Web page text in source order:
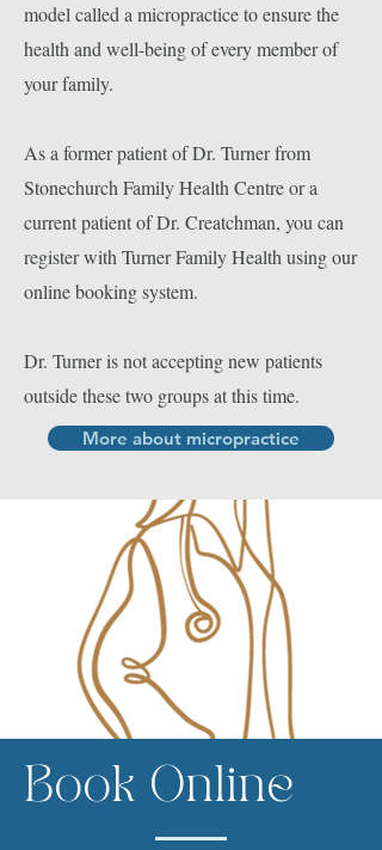
model called a micropractice to ensure the
health and well-being of every member of
your family.
As a former patient of Dr. Turner from
Stonechurch Family Health Centre or a
current patient of Dr. Creatchman, you can
register with Turner Family Health using our
online booking system.
Dr. Turner is not accepting new patients
outside these two groups at this time.
More about micropractice
Book Online